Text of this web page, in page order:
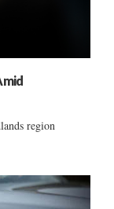
region